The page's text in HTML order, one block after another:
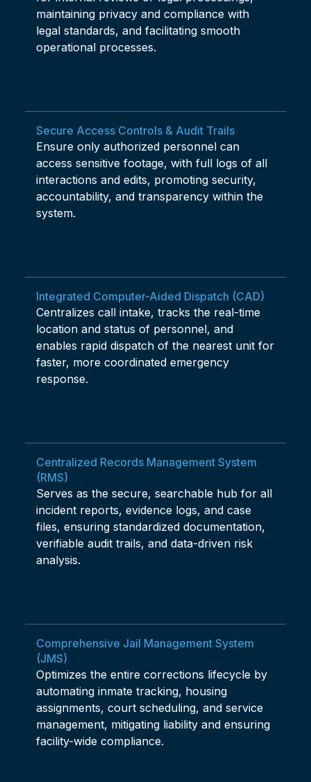
maintaining privacy and compliance with
legal standards, and facilitating smooth
operational processes.
Secure Access Controls & Audit Trails
Ensure only authorized personnel can
access sensitive footage, with full logs of all
interactions and edits, promoting security,
accountability, and transparency within the
system.
Integrated Computer-Aided Dispatch (CAD)
Centralizes call intake, tracks the real-time
location and status of personnel, and
enables rapid dispatch of the nearest unit for
faster, more coordinated emergency
response.
Centralized Records Management System
(RMS)
Serves as the secure, searchable hub for all
incident reports, evidence logs, and case
files, ensuring standardized documentation,
verifiable audit trails, and data-driven risk
analysis.
Comprehensive Jail Management System
(JMS)
Optimizes the entire corrections lifecycle by
automating inmate tracking, housing
assignments, court scheduling, and service
management, mitigating liability and ensuring
facility-wide compliance.